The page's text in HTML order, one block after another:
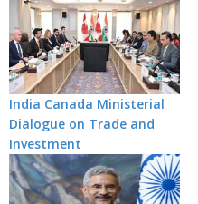
India Canada Ministerial
Dialogue on Trade and
Investment